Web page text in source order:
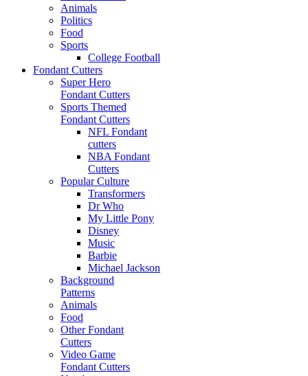
Animals
Politics
Food
Sports
College Football
Fondant Cutters
Super Hero
Fondant Cutters
Sports Themed
Fondant Cutters
NFL Fondant
cutters
NBA Fondant
Cutters
Popular Culture
Transformers
Dr Who
My Little Pony
Disney
Music
Barbie
Michael Jackson
Background
Patterns
Animals
Food
Other Fondant
Cutters
Video Game
Fondant Cutters